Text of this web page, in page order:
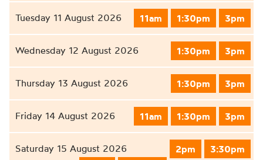
Tuesday 11 August 2026 3pm
1:30pm
11am
Wednesday 12 August 2026 3pm
1:30pm
Thursday 13 August 2026 3pm
1:30pm
Friday 14 August 2026 3pm
1:30pm
11am
Saturday 15 August 2026 3:30pm
2pm